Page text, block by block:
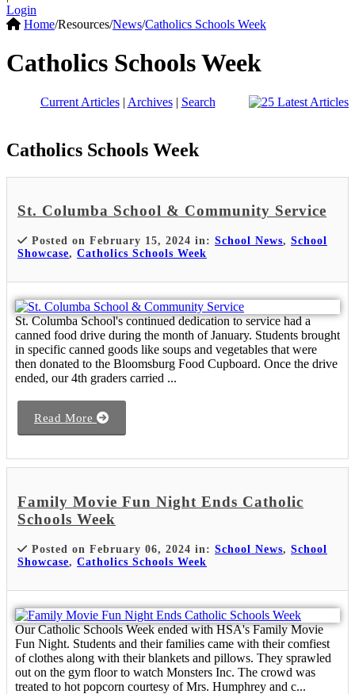
Login
Home/Resources/News/Catholics Schools Week
Catholics Schools Week
Current Articles| Archives| Search
Catholics Schools Week
St. Columba School & Community Service
Posted on February 15, 2024 in: School News, School
Showcase, Catholics Schools Week
St. Columba School's continued dedication to service had a
canned food drive during the month of January. Students brought
in specific canned goods like soups and vegetables that were
then donated to the Bloomsburg Food Cupboard. Once the drive
ended, our 4th graders carried ...
Read More
Family Movie Fun Night Ends Catholic
Schools Week
Posted on February 06, 2024 in: School News, School
Showcase, Catholics Schools Week
Our Catholic Schools Week ended with HSA's Family Movie
Fun Night. Students and their families came with their comfiest
of clothes along with their blankets and pillows. They sprawled
out on the gym floor to watch Monsters Inc. The crowd was
treated to hot popcorn courtesy of Mrs. Humphrey and c...